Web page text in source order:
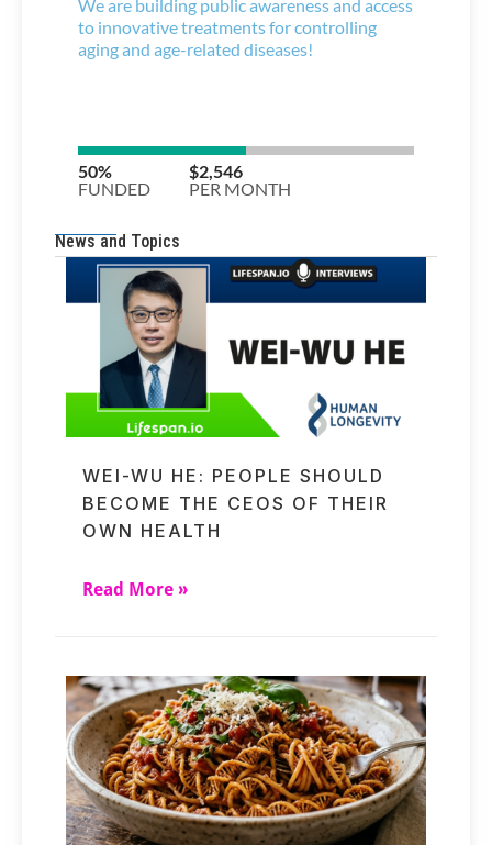
News and Topics
WEI-WU HE: PEOPLE SHOULD
BECOME THE CEOS OF THEIR
OWN HEALTH
Read More »